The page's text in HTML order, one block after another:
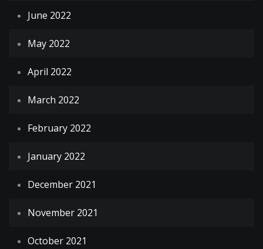
June 2022
May 2022
April 2022
March 2022
February 2022
January 2022
December 2021
November 2021
October 2021